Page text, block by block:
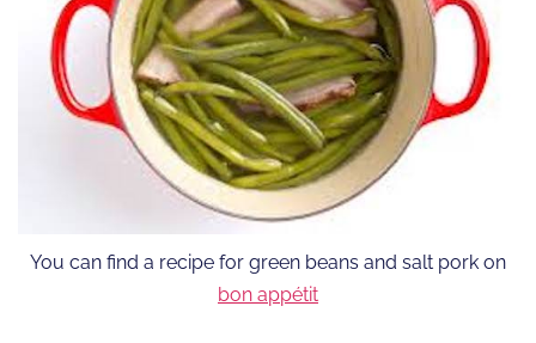
You can find a recipe for green beans and salt pork on
bon appétit